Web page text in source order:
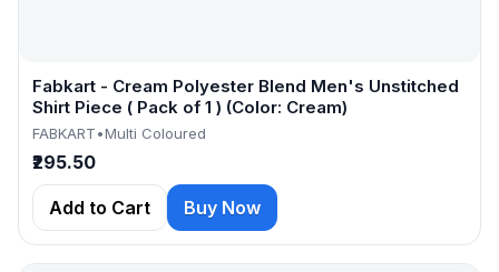
Fabkart - Cream Polyester Blend Men's Unstitched
Shirt Piece ( Pack of 1 ) (Color: Cream)
FABKART•Multi Coloured
₹295.50
Add to Cart Buy Now